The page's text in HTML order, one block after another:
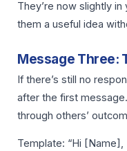
They’re now slightly
them a useful idea
Message Three:
If there’s still no
after the first
through others’
Template: “Hi [Name],